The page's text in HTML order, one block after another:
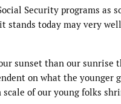
Security programs
stands today may very
sunset than our
on what the
of our young folks